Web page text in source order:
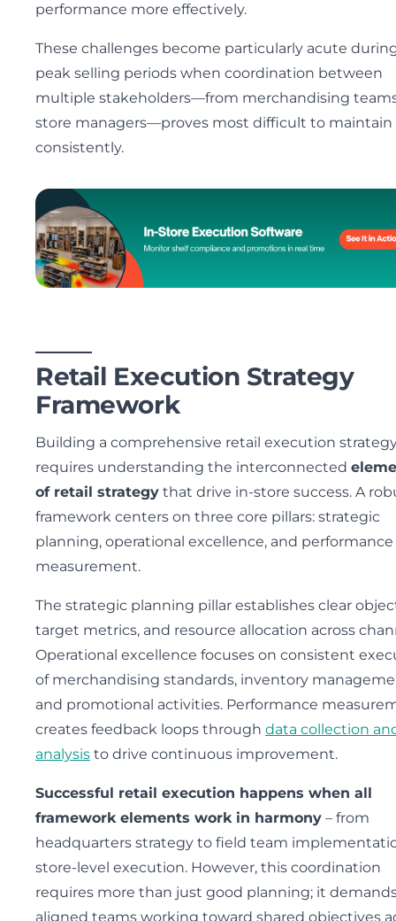
performance more effectively.
These challenges become particularly acute
peak selling periods when coordination between
multiple stakeholders—from merchandising
store managers—proves most difficult to maintain
consistently.
Retail Execution Strategy
Framework
Building a comprehensive retail execution
requires understanding the interconnected
of retail strategy that drive in-store success. A
framework centers on three core pillars: strategic
planning, operational excellence, and performance
measurement.
The strategic planning pillar establishes clear
target metrics, and resource allocation across
Operational excellence focuses on consistent
of merchandising standards, inventory
and promotional activities. Performance
creates feedback loops through data collection
analysis to drive continuous improvement.
Successful retail execution happens when all
framework elements work in harmony – from
headquarters strategy to field team
store-level execution. However, this coordination
requires more than just good planning; it
aligned teams working toward shared objectives